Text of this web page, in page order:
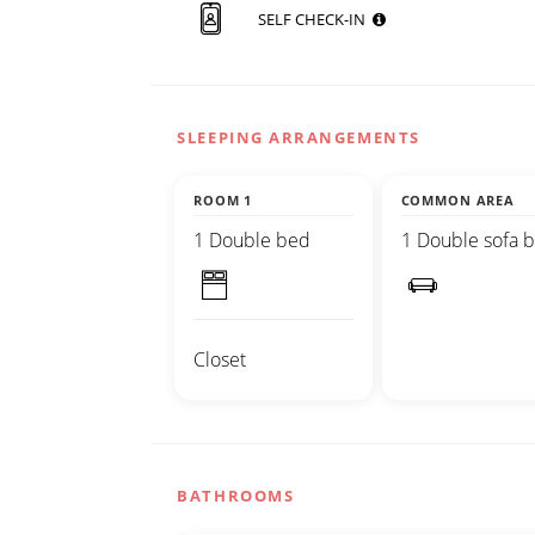
SELF CHECK-IN
SLEEPING ARRANGEMENTS
ROOM 1
1 Double bed
Closet
COMMON AREA
1 Double sofa
BATHROOMS